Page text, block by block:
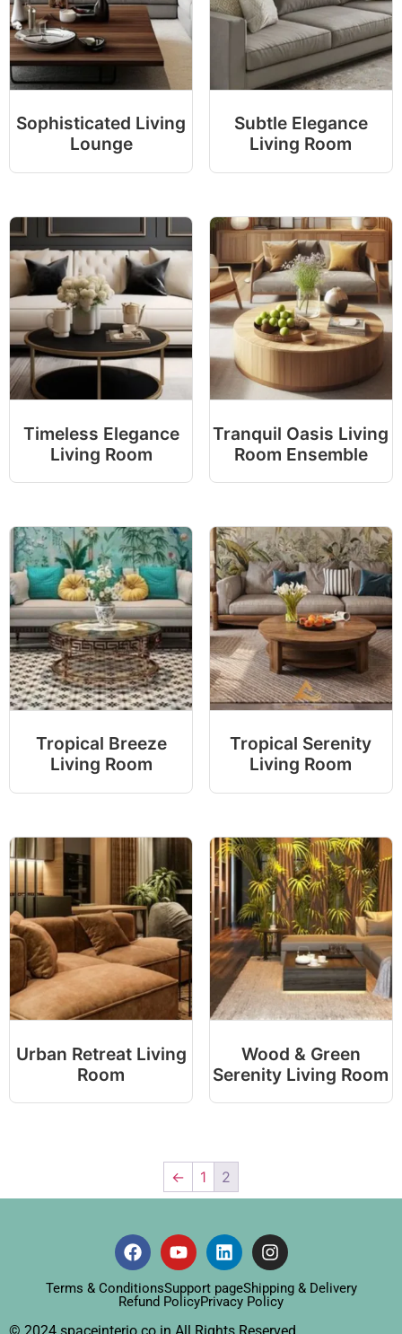
Sophisticated Living
Lounge
Subtle Elegance
Living Room
Timeless Elegance
Living Room
Tranquil Oasis Living
Room Ensemble
Tropical Breeze
Living Room
Tropical Serenity
Living Room
Urban Retreat Living
Room
Wood & Green
Serenity Living Room
← 1 2
Terms & ConditionsSupport pageShipping & Delivery
Refund PolicyPrivacy Policy